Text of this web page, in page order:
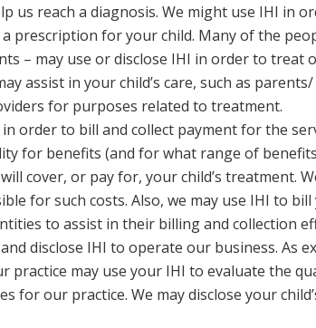
us reach a diagnosis. We might use IHI in
prescription for your child. Many of the
– may use or disclose IHI in order to treat
assist in your child’s care, such as
for purposes related to treatment.
order to bill and collect payment for the
for benefits (and for what range of
cover, or pay for, your child’s treatment.
for such costs. Also, we may use IHI to
to assist in their billing and collection
disclose IHI to operate our business. As
may use your IHI to evaluate the
for our practice. We may disclose your